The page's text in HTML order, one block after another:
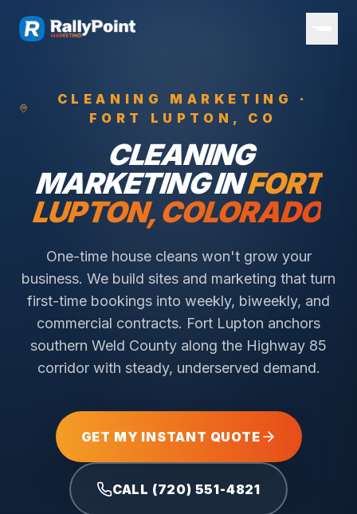
CLEANING
MARKETING ·
FORT LUPTON , CO
CLEANING
MARKETING INFORT
LUPTON, COLORADO
One-time house cleans won't grow your
business. We build sites and marketing that turn
first-time bookings into weekly, biweekly, and
commercial contracts. Fort Lupton anchors
southern Weld County along the Highway 85
corridor with steady, underserved demand.
GET MY INSTANT QUOTE
CALL (720) 551-4821